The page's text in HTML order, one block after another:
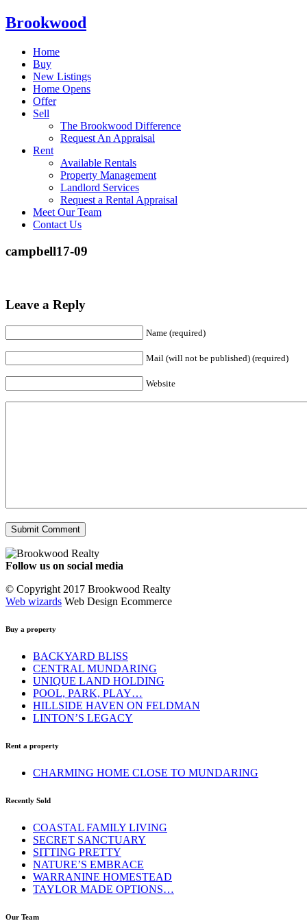
Brookwood
Home
Buy
New Listings
Home Opens
Offer
Sell
The Brookwood Difference
Request An Appraisal
Rent
Available Rentals
Property Management
Landlord Services
Request a Rental Appraisal
Meet Our Team
Contact Us
campbell17-09
Leave a Reply
Name (required)
Mail (will not be published) (required)
Website
Follow us on social media
© Copyright 2017 Brookwood Realty
Web wizards Web Design Ecommerce
Buy a property
BACKYARD BLISS
CENTRAL MUNDARING
UNIQUE LAND HOLDING
POOL, PARK, PLAY…
HILLSIDE HAVEN ON FELDMAN
LINTON’S LEGACY
Rent a property
CHARMING HOME CLOSE TO MUNDARING
Recently Sold
COASTAL FAMILY LIVING
SECRET SANCTUARY
SITTING PRETTY
NATURE’S EMBRACE
WARRANINE HOMESTEAD
TAYLOR MADE OPTIONS…
Our Team